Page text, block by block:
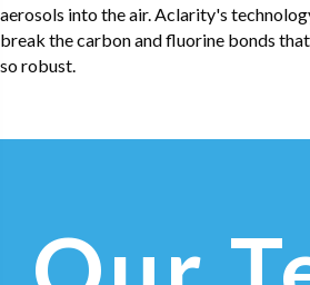
aerosols into the air. Aclarity's
break the carbon and fluorine bonds
so robust.